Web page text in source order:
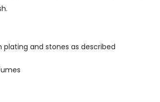
and stones as described